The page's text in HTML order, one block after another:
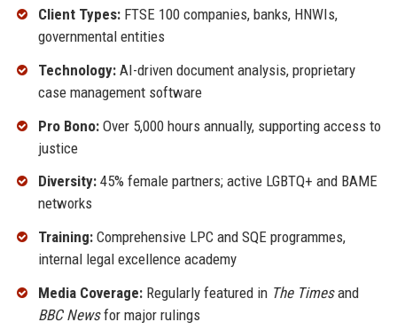
Client Types:FTSE 100 companies, banks, HNWIs,
governmental entities
Technology:AI-driven document analysis, proprietary
case management software
Pro Bono:Over 5,000 hours annually, supporting access to
justice
Diversity:45% female partners; active LGBTQ+ and BAME
networks
Training:Comprehensive LPC and SQE programmes,
internal legal excellence academy
Media Coverage:Regularly featured in The Timesand
BBC Newsfor major rulings